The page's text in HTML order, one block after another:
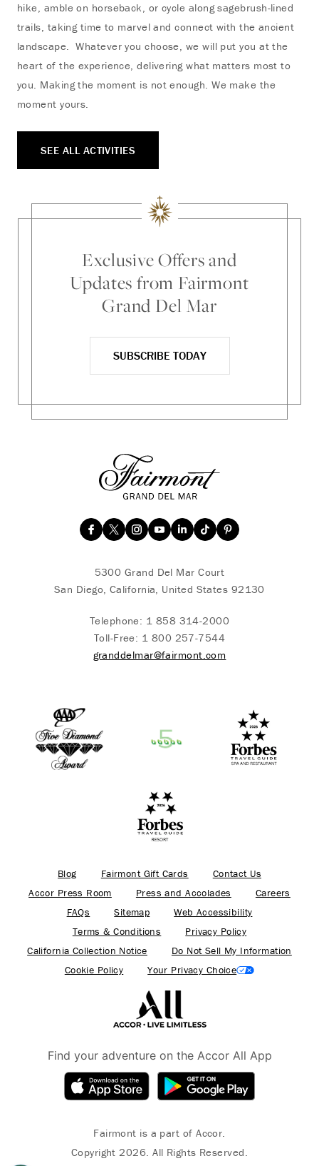
hike, amble on horseback, or cycle along sagebrush-lined
trails, taking time to marvel and connect with the ancient
landscape. Whatever you choose, we will put you at the
heart of the experience, delivering what matters most to
you. Making the moment is not enough. We make the
moment yours.
SEE ALL ACTIVITIES
Exclusive Offers and
Updates from Fairmont
Grand Del Mar
SUBSCRIBE TODAY
5300 Grand Del Mar Court
San Diego, California, United States 92130
Telephone: 1 858 314-2000
Toll-Free: 1 800 257-7544
granddelmar@fairmont.com
Blog Fairmont Gift Cards
Contact Us
Accor Press Room
Press and Accolades
Careers
FAQs
Sitemap
Web Accessibility
Terms & Conditions
Privacy Policy
California Collection Notice
Do Not Sell My Information
Cookie Policy
Your Privacy Choice
Find your adventure on the Accor All App
Fairmont is a part of Accor.
Copyright 2026. All Rights Reserved.